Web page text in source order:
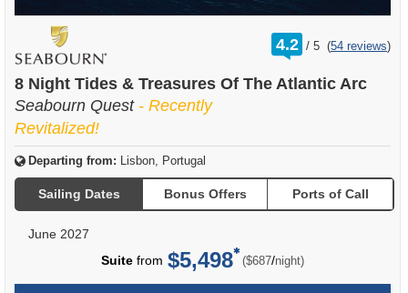
4.2 /
rating
out
5 (54 reviews)
8 Night Tides & Treasures Of The Atlantic Arc
Seabourn Quest - Recently
Revitalized!
Departing from: Lisbon, Portugal
Sailing Dates Bonus Offers Ports of Call
June 2027
Suite from $5,498 ($687/per
night)